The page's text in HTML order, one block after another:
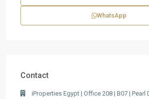
WhatsApp
Contact
iProperties Egypt | Office 208 | B07 | Pearl